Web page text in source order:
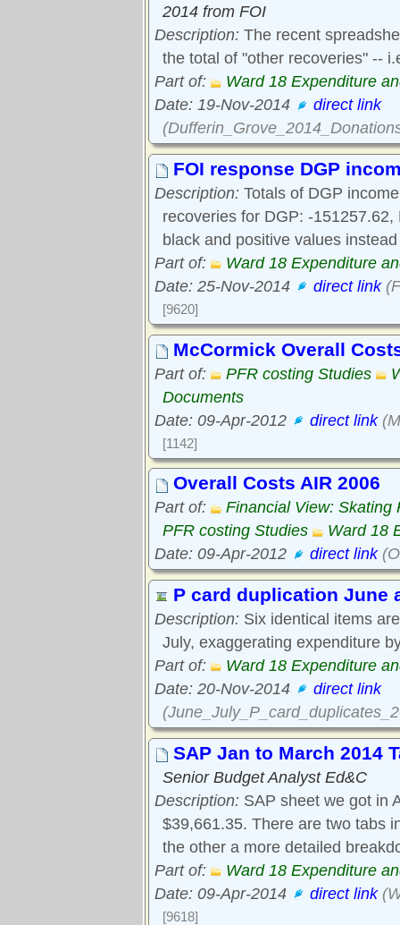
2014 from FOI
Description: The recent
the total of "other recoveries" --
Part of:
Ward 18 Expenditure
Date: 19-Nov-2014
direct link
FOI response DGP
Description: Totals of DGP
recoveries for DGP: -
black and positive values
Part of:
Ward 18 Expenditure
Date: 25-Nov-2014
direct link
[9620]
McCormick Overall
Part of: PFR costing Studies
Documents
Date: 09-Apr-2012
direct link
[1142]
Overall Costs AIR 2006
Part of:
Financial View: Skating
PFR costing Studies
Ward 18
Date: 09-Apr-2012
direct link
P card duplication June
Description: Six identical items
July, exaggerating expenditure
Part of:
Ward 18 Expenditure
Date: 20-Nov-2014
direct link
SAP Jan to March 2014
Senior Budget Analyst Ed&C
Description: SAP sheet we got in
$39,661.35. There are two tabs
the other a more detailed
Part of:
Ward 18 Expenditure
Date: 09-Apr-2014
direct link
[9618]